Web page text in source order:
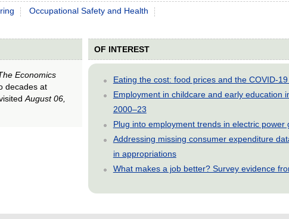
Occupational Safety and Health
Economics
decades at
August 06,
OF INTEREST
Eating the cost: food prices and the COVID-
Employment in childcare and early education
2000–23
Plug into employment trends in electric power
Addressing missing consumer expenditure
in appropriations
What makes a job better? Survey evidence